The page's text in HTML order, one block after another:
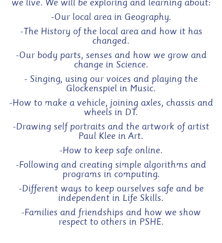
we live. We will be exploring and learning about:
-Our local area in Geography.
-The History of the local area and how it has
changed.
-Our body parts, senses and how we grow and
change in Science.
- Singing, using our voices and playing the
Glockenspiel in Music.
-How to make a vehicle, joining axles, chassis and
wheels in DT.
-Drawing self portraits and the artwork of artist
Paul Klee in Art.
-How to keep safe online.
-Following and creating simple algorithms and
programs in computing.
-Different ways to keep ourselves safe and be
independent in Life Skills.
-Families and friendships and how we show
respect to others in PSHE.